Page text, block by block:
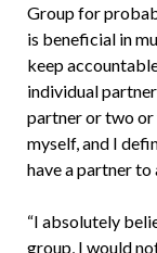
Group for
is beneficial in
keep
individual
partner or two or
myself, and I
have a partner to
“I absolutely
group, I would